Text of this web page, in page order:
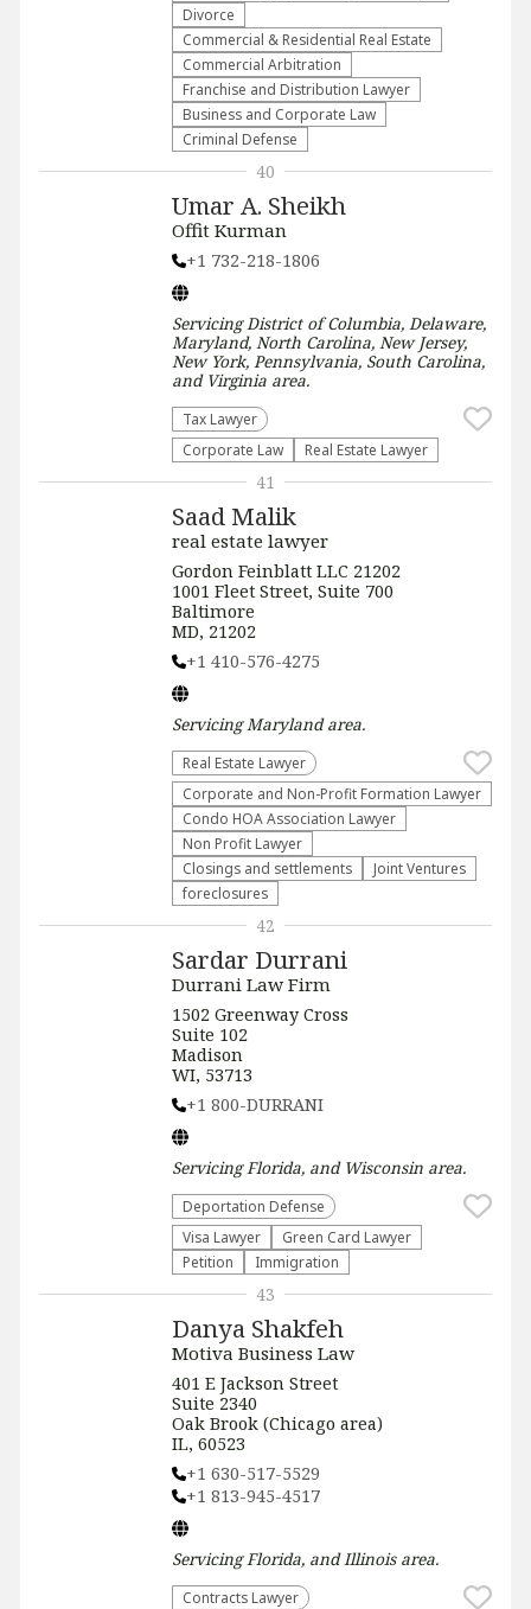
Divorce
Commercial & Residential Real Estate
Commercial Arbitration
Franchise and Distribution Lawyer
Business and Corporate Law
Criminal Defense
Umar A. Sheikh
Offit Kurman
+1 732-218-1806
ServicingDistrict of Columbia, Delaware,
Maryland, North Carolina, New Jersey,
New York, Pennsylvania, South Carolina,
and Virginia area.
Tax Lawyer
Corporate Law
Real Estate Lawyer
40
Saad Malik
real estate lawyer
Gordon Feinblatt LLC 21202
1001 Fleet Street, Suite 700
Baltimore
MD, 21202
+1 410-576-4275
ServicingMarylandarea.
Real Estate Lawyer
Corporate and Non-Profit Formation Lawyer
Condo HOA Association Lawyer
Non Profit Lawyer
Closings and settlements
Joint Ventures
foreclosures
41
Sardar Durrani
Durrani Law Firm
1502 Greenway Cross
Suite 102
Madison
WI, 53713
+1 800-DURRANI
ServicingFlorida, and Wisconsin area.
Deportation Defense
Visa Lawyer
Green Card Lawyer
Petition
Immigration
42
Danya Shakfeh
Motiva Business Law
401 E Jackson Street
Suite 2340
Oak Brook (Chicago area)
IL, 60523
+1 630-517-5529
+1 813-945-4517
ServicingFlorida, and Illinoisarea.
Contracts Lawyer
43